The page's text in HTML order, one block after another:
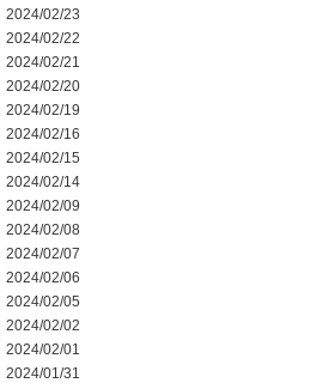
2024/02/23
2024/02/22
2024/02/21
2024/02/20
2024/02/19
2024/02/16
2024/02/15
2024/02/14
2024/02/09
2024/02/08
2024/02/07
2024/02/06
2024/02/05
2024/02/02
2024/02/01
2024/01/31